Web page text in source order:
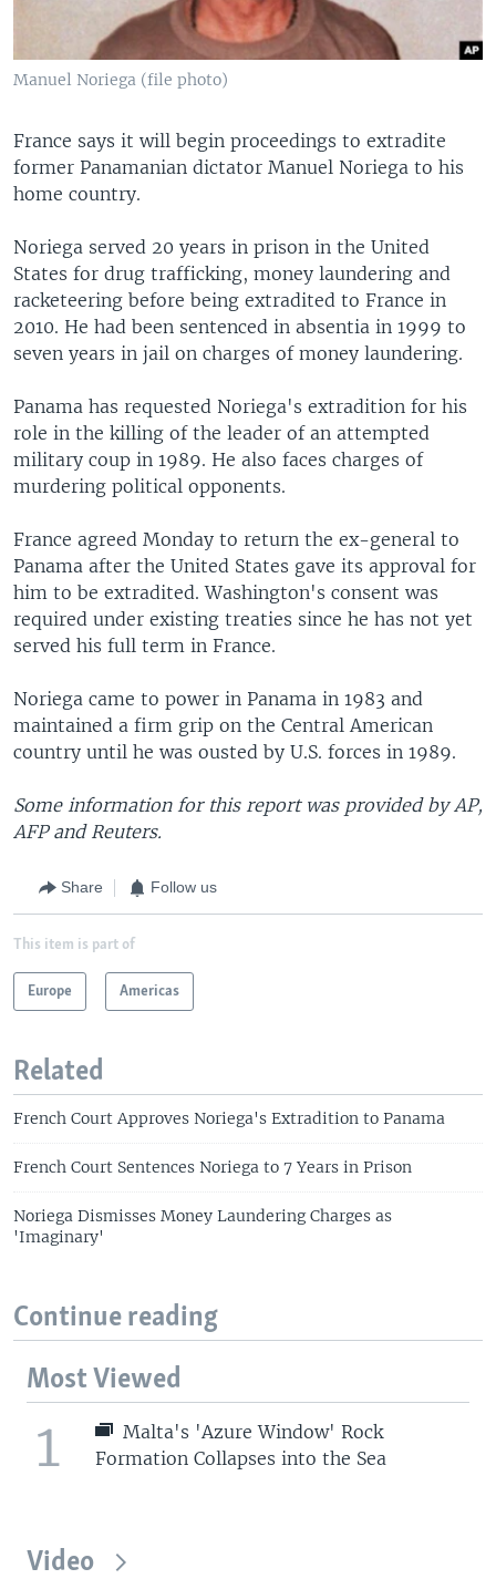
Manuel Noriega (file photo)
France says it will begin proceedings to extradite
former Panamanian dictator Manuel Noriega to his
home country.
Noriega served 20 years in prison in the United
States for drug trafficking, money laundering and
racketeering before being extradited to France in
2010. He had been sentenced in absentia in 1999 to
seven years in jail on charges of money laundering.
Panama has requested Noriega's extradition for his
role in the killing of the leader of an attempted
military coup in 1989. He also faces charges of
murdering political opponents.
France agreed Monday to return the ex-general to
Panama after the United States gave its approval for
him to be extradited. Washington's consent was
required under existing treaties since he has not yet
served his full term in France.
Noriega came to power in Panama in 1983 and
maintained a firm grip on the Central American
country until he was ousted by U.S. forces in 1989.
Some information for this report was provided by AP,
AFP and Reuters.
Share Follow us
This item is part of
Europe Americas
Related
French Court Approves Noriega's Extradition to Panama
French Court Sentences Noriega to 7 Years in Prison
Noriega Dismisses Money Laundering Charges as
'Imaginary'
Continue reading
Most Viewed
1
Malta's 'Azure Window' Rock
Formation Collapses into the Sea
Video